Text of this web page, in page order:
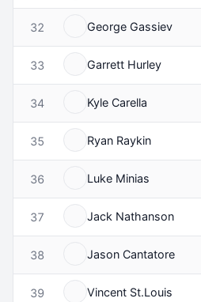
32 George Gassiev
33 Garrett Hurley
34 Kyle Carella
35 Ryan Raykin
36 Luke Minias
37 Jack Nathanson
38 Jason Cantatore
39 Vincent St.Louis